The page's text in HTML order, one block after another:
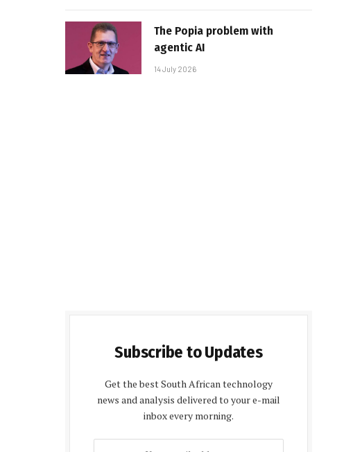
The Popia problem with
agentic AI
14 July 2026
Subscribe to Updates
Get the best South African technology
news and analysis delivered to your e-mail
inbox every morning.